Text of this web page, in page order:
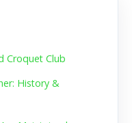
Croquet Club
History &